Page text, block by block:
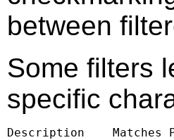
between
Some filters
specific
Description